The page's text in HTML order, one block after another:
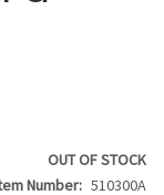
OUT OF STOCK
Number
510300A